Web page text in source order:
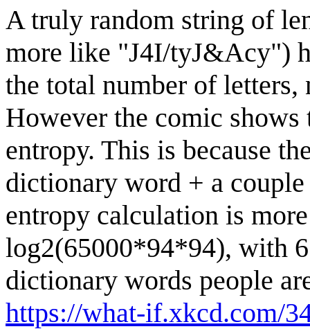
A truly random string of
more like "J4I/tyJ&Acy")
the total number of letters,
However the comic
entropy. This is because
dictionary word + a
entropy calculation is
log2(65000*94*94), with
dictionary words people
https://what-if.xkcd.com/